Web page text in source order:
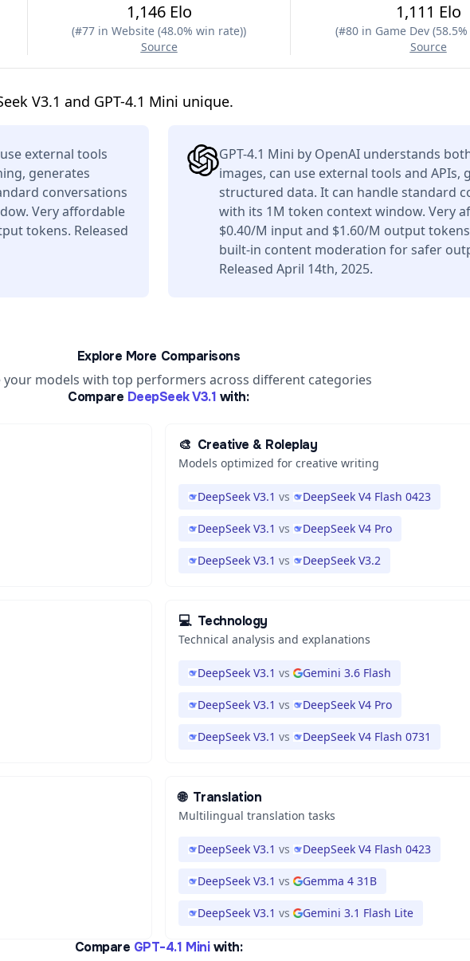
1,146 Elo
(#77 in Website (48.0% win rate))
Source
1,111 Elo
(#80 in Game Dev
Source
V3.1 and GPT-4.1 Mini unique.
external tools
generates
conversations
Very affordable
tokens. Released
GPT-4.1 Mini by OpenAI understands
images, can use external tools and APIs,
structured data. It can handle standard
with its 1M token context window. Very
$0.40/M input and $1.60/M output
built-in content moderation for safer
Released April 14th, 2025.
Explore More Comparisons
your models with top performers across different categories
Compare DeepSeek V3.1 with:
🎨 Creative & Roleplay
Models optimized for creative writing
DeepSeek V3.1 vs DeepSeek V4 Flash 0423
DeepSeek V3.1 vs DeepSeek V4 Pro
DeepSeek V3.1 vs DeepSeek V3.2
💻 Technology
Technical analysis and explanations
DeepSeek V3.1 vs Gemini 3.6 Flash
DeepSeek V3.1 vs DeepSeek V4 Pro
DeepSeek V3.1 vs DeepSeek V4 Flash 0731
🌐 Translation
Multilingual translation tasks
DeepSeek V3.1 vs DeepSeek V4 Flash 0423
DeepSeek V3.1 vs Gemma 4 31B
DeepSeek V3.1 vs Gemini 3.1 Flash Lite
Compare GPT-4.1 Mini with: